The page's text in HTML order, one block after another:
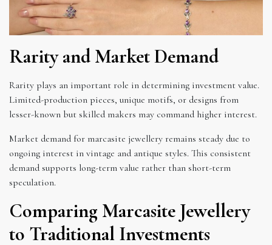
Rarity and Market Demand
Rarity plays an important role in determining investment value.
Limited-production pieces, unique motifs, or designs from
lesser-known but skilled makers may command higher interest.
Market demand for marcasite jewellery remains steady due to
ongoing interest in vintage and antique styles. This consistent
demand supports long-term value rather than short-term
speculation.
Comparing Marcasite Jewellery
to Traditional Investments